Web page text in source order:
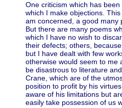
One criticism which has
which I make objections.
am concerned, a good many
But there are many poems
which I have no wish to
their defects; others,
but I have dealt with few
otherwise would seem to me
be disastrous to literature
Crane, which are of the
position to profit by his
aware of his limitations but
easily take possession of us